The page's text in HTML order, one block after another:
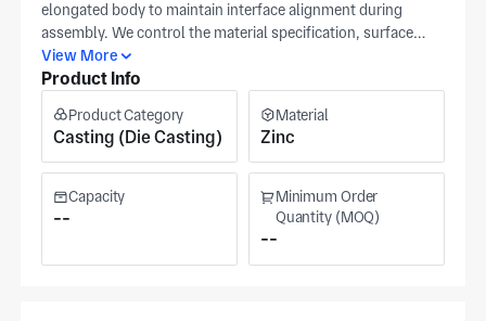
elongated body to maintain interface alignment during
assembly. We control the material specification, surface
finish, and critical tolerance range as primary production
checkpoints; please provide a technical drawing for quoting.
IATF16949 and ISO 9001 and offers die-casting plus
machining capabilities. For this panel latch clip, pricing
reflects material choice and tolerance band for each
scheduled batch.
View More
Product Info
Product Category
Casting (Die Casting)
Material
Zinc
Capacity
--
Minimum Order
Quantity (MOQ)
--